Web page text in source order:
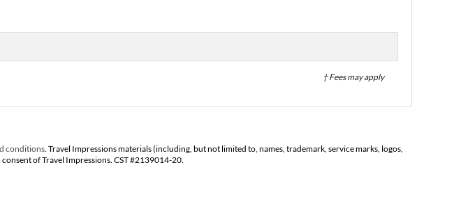
† Fees may apply
conditions. Travel Impressions materials (including, but not limited to, names, trademark, service marks, logos,
of Travel Impressions. CST #2139014-20.